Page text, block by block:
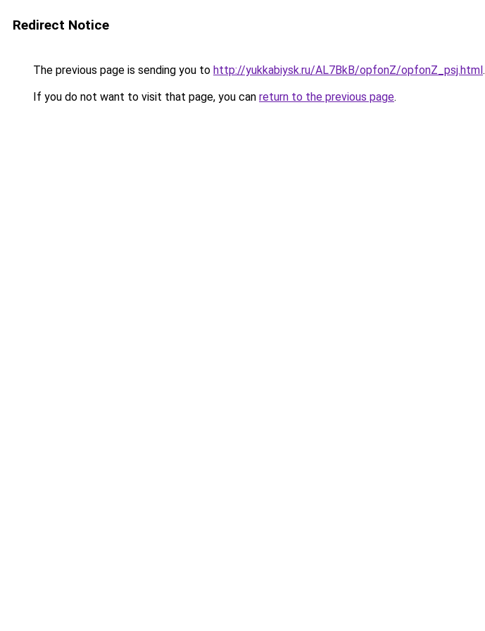
Redirect Notice
The previous page is sending you to http://yukkabiysk.ru/AL7BkB/opfonZ/opfonZ_psj.html.
If you do not want to visit that page, you can return to the previous page.